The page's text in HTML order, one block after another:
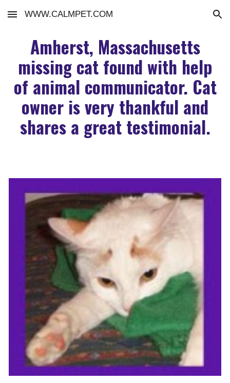
Skip to main content Skip to navigation
WWW.CALMPET.COM
Amherst, Massachusetts
missing cat found with help
of animal communicator. Cat
owner is very thankful and
shares a great testimonial.